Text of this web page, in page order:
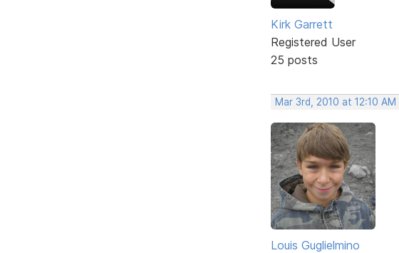
Kirk Garrett
Registered User
25 posts
Mar 3rd, 2010 at 12:10 AM
Louis Guglielmino